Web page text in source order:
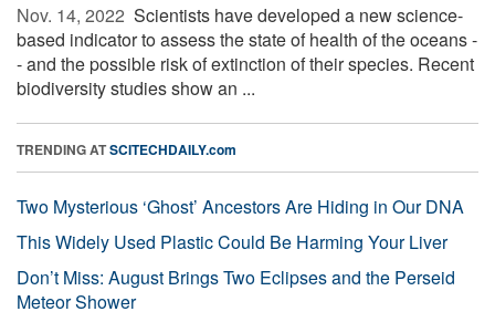
Nov. 14, 2022  Scientists have developed a new science-
based indicator to assess the state of health of the oceans -
- and the possible risk of extinction of their species. Recent
biodiversity studies show an ...
TRENDING ATSCITECHDAILY.com
Two Mysterious ‘Ghost’ Ancestors Are Hiding in Our DNA
This Widely Used Plastic Could Be Harming Your Liver
Don’t Miss: August Brings Two Eclipses and the Perseid
Meteor Shower